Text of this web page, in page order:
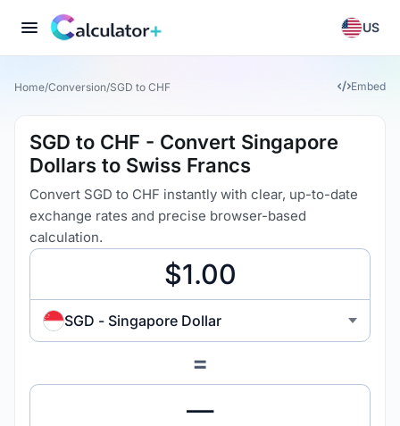
US
Home/Conversion/SGD to CHF Embed
SGD to CHF - Convert Singapore
Dollars to Swiss Francs
Convert SGD to CHF instantly with clear, up-to-date
exchange rates and precise browser-based
calculation.
SGD - Singapore Dollar
=